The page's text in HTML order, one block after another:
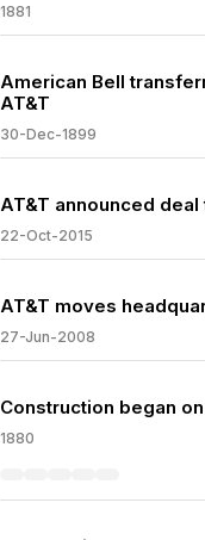
1881
American Bell
AT&T
30-Dec-1899
AT&T announced
22-Oct-2015
AT&T moves
27-Jun-2008
Construction began
1880